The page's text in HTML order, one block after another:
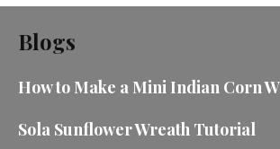
Blogs
How to Make a Mini Indian Corn
Sola Sunflower Wreath Tutorial